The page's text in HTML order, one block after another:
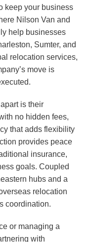
keep your business
Nilson Van and
help businesses
Sumter, and
relocation services,
move is
is their
no hidden fees,
that adds flexibility
provides peace
insurance,
goals. Coupled
hubs and a
relocation
coordination.
or managing a
with